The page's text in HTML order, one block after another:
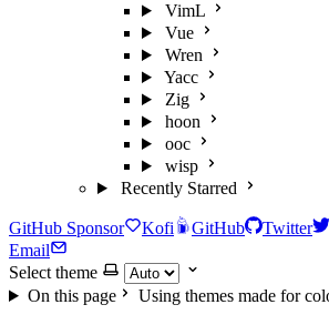
VimL
Vue
Wren
Yacc
Zig
hoon
ooc
wisp
Recently Starred
GitHub Sponsor Kofi GitHub Twitter
Email
Select theme
On this page
Using themes made for